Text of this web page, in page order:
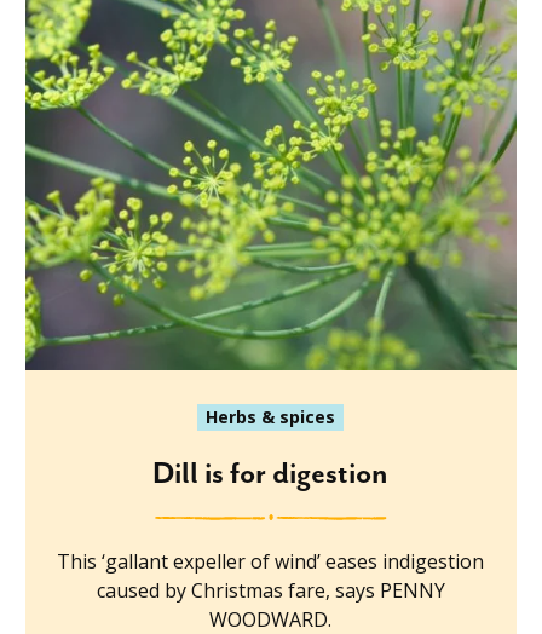
Herbs & spices
Dill is for digestion
This ‘gallant expeller of wind’ eases indigestion
caused by Christmas fare, says PENNY
WOODWARD.